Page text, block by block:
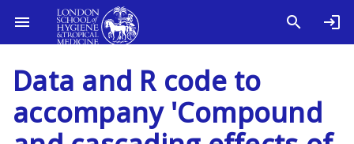
Data and R code to
accompany 'Compound